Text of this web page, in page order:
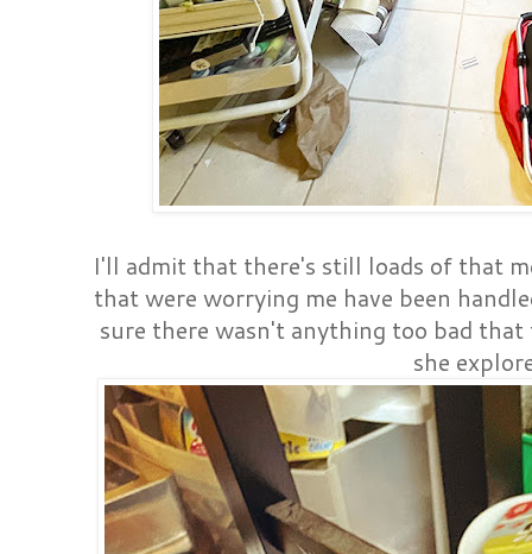
I'll admit that there's still loads of that
that were worrying me have been
sure there wasn't anything too bad
she